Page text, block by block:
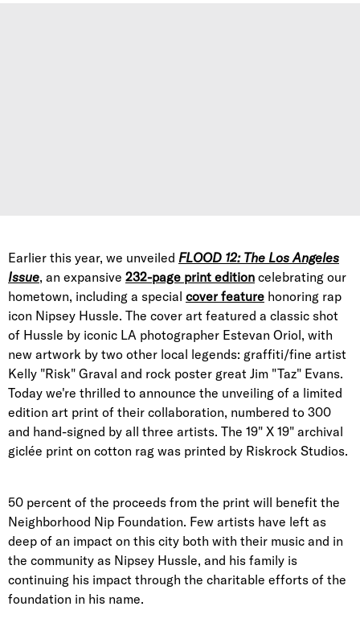
Earlier this year, we unveiled FLOOD 12: The Los Angeles
Issue, an expansive 232-page print edition celebrating our
hometown, including a special cover feature honoring rap
icon Nipsey Hussle. The cover art featured a classic shot
of Hussle by iconic LA photographer Estevan Oriol, with
new artwork by two other local legends: graffiti/fine artist
Kelly "Risk" Graval and rock poster great Jim "Taz" Evans.
Today we're thrilled to announce the unveiling of a limited
edition art print of their collaboration, numbered to 300
and hand-signed by all three artists. The 19" X 19" archival
giclée print on cotton rag was printed by Riskrock Studios.
50 percent of the proceeds from the print will benefit the
Neighborhood Nip Foundation. Few artists have left as
deep of an impact on this city both with their music and in
the community as Nipsey Hussle, and his family is
continuing his impact through the charitable efforts of the
foundation in his name.